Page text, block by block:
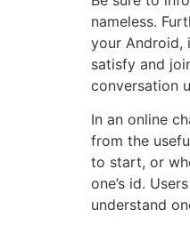
nameless.
your Android,
satisfy and
conversation
In an online
from the
to start, or
one’s id.
understand